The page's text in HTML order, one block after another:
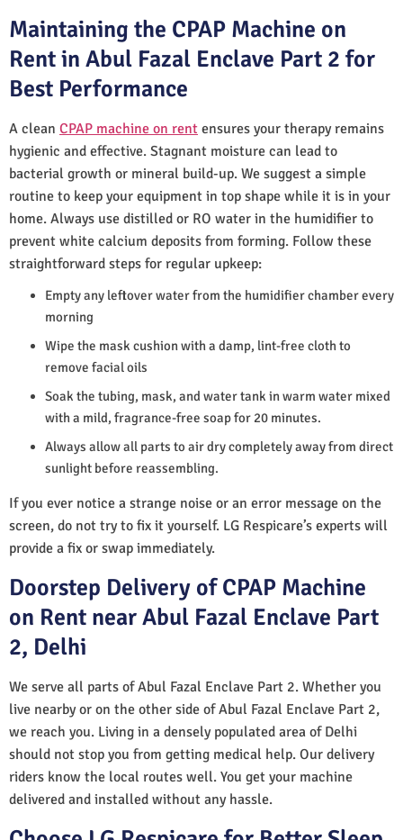
Maintaining the CPAP Machine on
Rent in Abul Fazal Enclave Part 2 for
Best Performance
A clean CPAP machine on rent ensures your therapy remains
hygienic and effective. Stagnant moisture can lead to
bacterial growth or mineral build-up. We suggest a simple
routine to keep your equipment in top shape while it is in your
home. Always use distilled or RO water in the humidifier to
prevent white calcium deposits from forming. Follow these
straightforward steps for regular upkeep:
Empty any leftover water from the humidifier chamber every
morning
Wipe the mask cushion with a damp, lint-free cloth to
remove facial oils
Soak the tubing, mask, and water tank in warm water mixed
with a mild, fragrance-free soap for 20 minutes.
Always allow all parts to air dry completely away from direct
sunlight before reassembling.
If you ever notice a strange noise or an error message on the
screen, do not try to fix it yourself. LG Respicare’s experts will
provide a fix or swap immediately.
Doorstep Delivery of CPAP Machine
on Rent near Abul Fazal Enclave Part
2, Delhi
We serve all parts of Abul Fazal Enclave Part 2. Whether you
live nearby or on the other side of Abul Fazal Enclave Part 2,
we reach you. Living in a densely populated area of Delhi
should not stop you from getting medical help. Our delivery
riders know the local routes well. You get your machine
delivered and installed without any hassle.